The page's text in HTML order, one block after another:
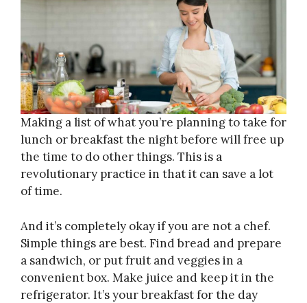
Making a list of what you’re planning to take for
lunch or breakfast the night before will free up
the time to do other things. This is a
revolutionary practice in that it can save a lot
of time.
And it’s completely okay if you are not a chef.
Simple things are best. Find bread and prepare
a sandwich, or put fruit and veggies in a
convenient box. Make juice and keep it in the
refrigerator. It’s your breakfast for the day